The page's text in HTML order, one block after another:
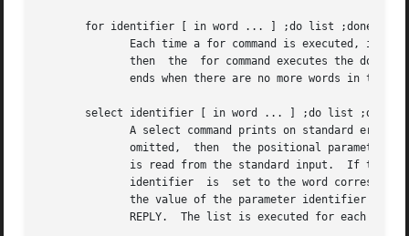
       for identifier [ in word ... ] ;do list ;done
       select identifier [ in word ... ] ;do list ;done